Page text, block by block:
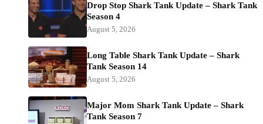
Drop Stop Shark Tank Update – Shark Tank
Season 4
August 5, 2026
Long Table Shark Tank Update – Shark
Tank Season 14
August 5, 2026
Major Mom Shark Tank Update – Shark
Tank Season 7